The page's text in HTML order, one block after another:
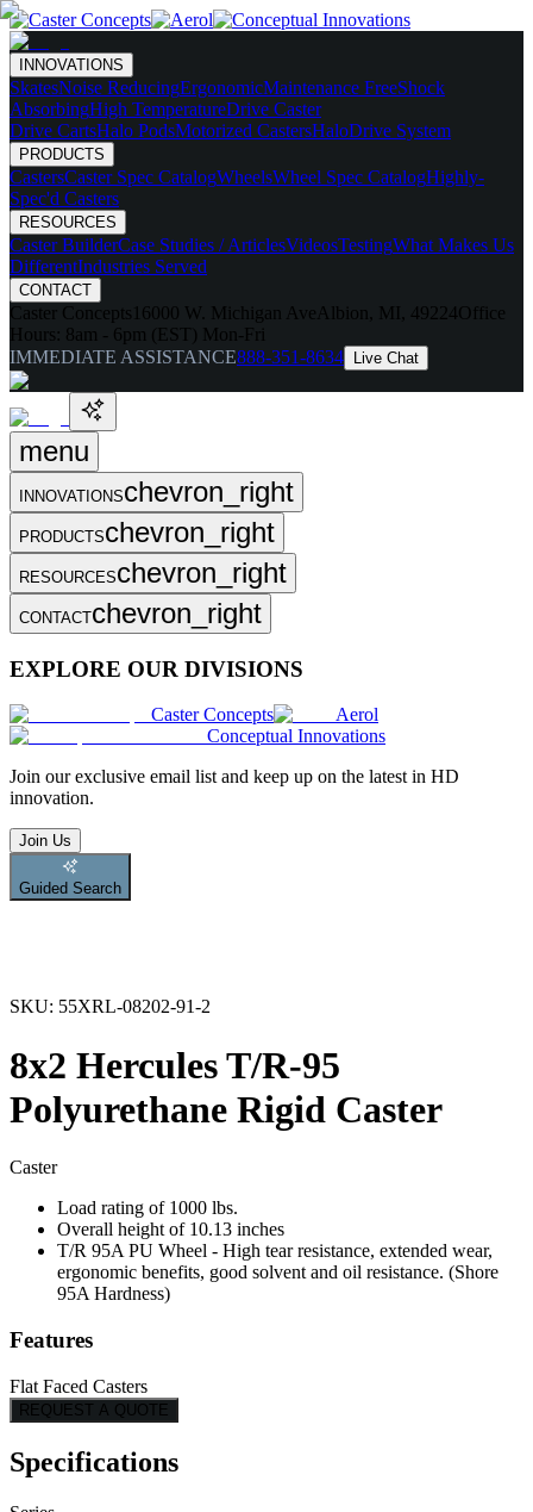
INNOVATIONS
SkatesNoise ReducingErgonomicMaintenance FreeShock
AbsorbingHigh TemperatureDrive Caster
Drive CartsHalo PodsMotorized CastersHaloDrive System
PRODUCTS
CastersCaster Spec CatalogWheelsWheel Spec CatalogHighly-
Spec'd Casters
RESOURCES
Caster BuilderCase Studies / ArticlesVideosTestingWhat Makes Us
DifferentIndustries Served
CONTACT
Caster Concepts 16000 W. Michigan Ave Albion, MI, 49224Office
Hours: 8am - 6pm (EST) Mon-Fri
IMMEDIATE ASSISTANCE888-351-8634 Live Chat
menu
INNOVATIONSchevron_right
PRODUCTSchevron_right
RESOURCESchevron_right
CONTACTchevron_right
EXPLORE OUR DIVISIONS
Caster Concepts
Aerol
Conceptual Innovations
Join our exclusive email list and keep up on the latest in HD
innovation.
Join Us
Guided Search
SKU: 55XRL-08202-91-2
8x2 Hercules T/R-95
Polyurethane Rigid Caster
Caster
Load rating of 1000 lbs.
Overall height of 10.13 inches
T/R 95A PU Wheel - High tear resistance, extended wear,
ergonomic benefits, good solvent and oil resistance. (Shore
95A Hardness)
Features
Flat Faced Casters
REQUEST A QUOTE
Specifications